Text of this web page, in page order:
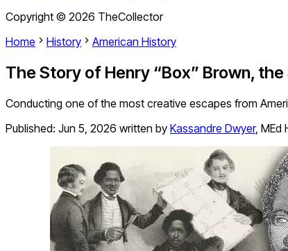
Copyright © 2026 TheCollector
Home
History American History
The Story of Henry “Box” Brown,
Conducting one of the most creative escapes from
Published: Jun 5, 2026 written by Kassandre Dwyer, MEd